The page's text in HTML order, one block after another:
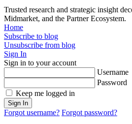
Trusted research and strategic insight
Midmarket, and the Partner Ecosystem.
Home
Subscribe to blog
Unsubscribe from blog
Sign In
Sign in to your account
Username
Password
Keep me logged in
Sign In
Forgot username? Forgot password?